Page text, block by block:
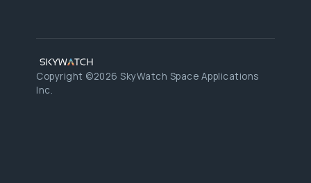
Copyright ©2026 SkyWatch Space Applications
Inc.